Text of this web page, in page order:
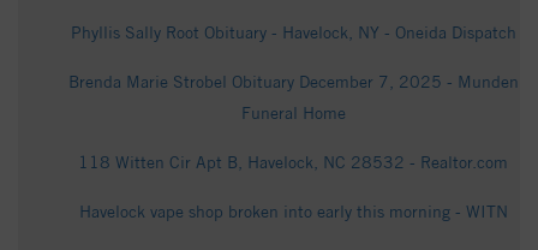
Phyllis Sally Root Obituary - Havelock, NY - Oneida Dispatch
Brenda Marie Strobel Obituary December 7, 2025 - Munden
Funeral Home
118 Witten Cir Apt B, Havelock, NC 28532 - Realtor.com
Havelock vape shop broken into early this morning - WITN